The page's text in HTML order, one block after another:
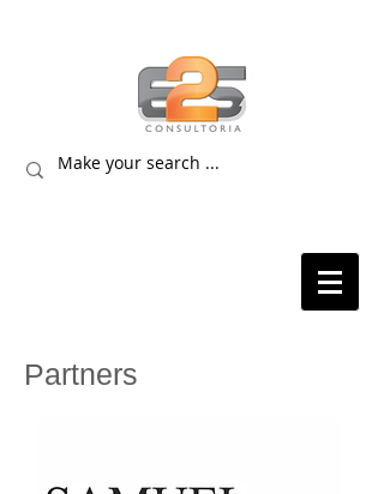
Partners